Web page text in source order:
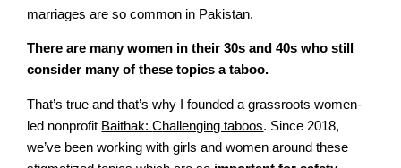
marriages are so common in Pakistan.
There are many women in their 30s and 40s who still
consider many of these topics a taboo.
That’s true and that’s why I founded a grassroots women-
led nonprofit Baithak:Challenging taboos. Since 2018,
we’ve been working with girls and women around these